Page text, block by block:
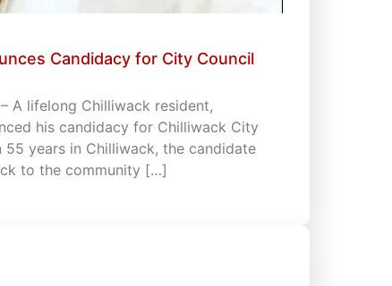
Candidacy for City Council
A lifelong Chilliwack resident,
his candidacy for Chilliwack City
55 years in Chilliwack, the candidate
to the community […]